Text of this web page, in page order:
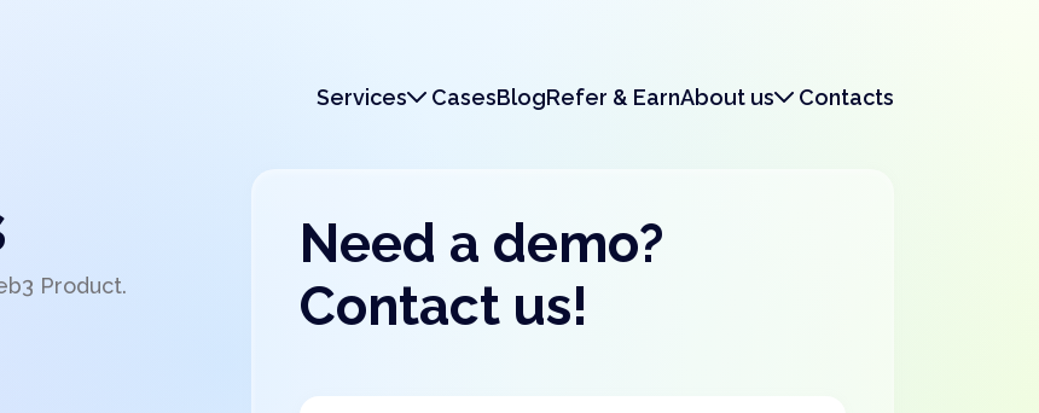
Services CasesBlogRefer & EarnAbout us Contacts
Product.
Need a demo?
Contact us!